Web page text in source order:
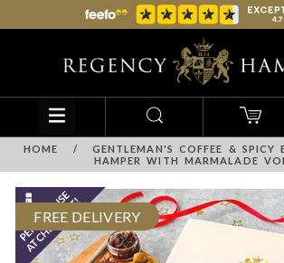
HOME /
GENTLEMAN'S COFFEE & SPICY
HAMPER WITH MARMALADE
FREE DELIVERY